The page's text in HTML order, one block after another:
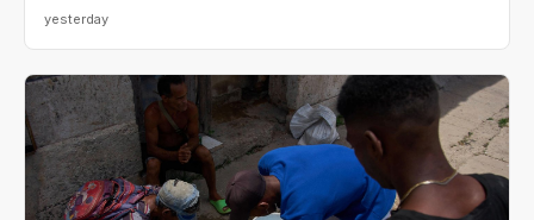
yesterday